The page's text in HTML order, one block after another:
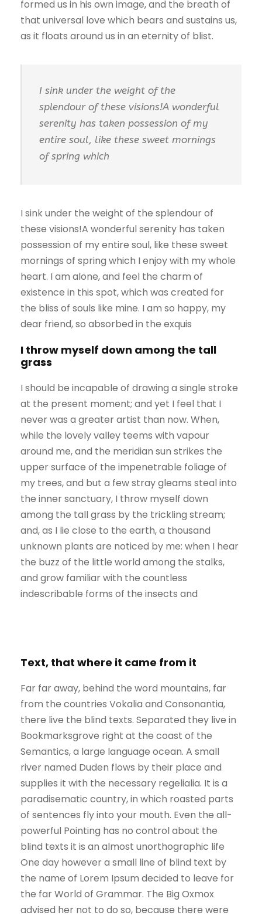
formed us in his own image, and the breath of
that universal love which bears and sustains us,
as it floats around us in an eternity of blist.
I sink under the weight of the
splendour of these visions!A wonderful
serenity has taken possession of my
entire soul, like these sweet mornings
of spring which
I sink under the weight of the splendour of
these visions!A wonderful serenity has taken
possession of my entire soul, like these sweet
mornings of spring which I enjoy with my whole
heart. I am alone, and feel the charm of
existence in this spot, which was created for
the bliss of souls like mine. I am so happy, my
dear friend, so absorbed in the exquis
I throw myself down among the tall
grass
I should be incapable of drawing a single stroke
at the present moment; and yet I feel that I
never was a greater artist than now. When,
while the lovely valley teems with vapour
around me, and the meridian sun strikes the
upper surface of the impenetrable foliage of
my trees, and but a few stray gleams steal into
the inner sanctuary, I throw myself down
among the tall grass by the trickling stream;
and, as I lie close to the earth, a thousand
unknown plants are noticed by me: when I hear
the buzz of the little world among the stalks,
and grow familiar with the countless
indescribable forms of the insects and
Text, that where it came from it
Far far away, behind the word mountains, far
from the countries Vokalia and Consonantia,
there live the blind texts. Separated they live in
Bookmarksgrove right at the coast of the
Semantics, a large language ocean. A small
river named Duden flows by their place and
supplies it with the necessary regelialia. It is a
paradisematic country, in which roasted parts
of sentences fly into your mouth. Even the all-
powerful Pointing has no control about the
blind texts it is an almost unorthographic life
One day however a small line of blind text by
the name of Lorem Ipsum decided to leave for
the far World of Grammar. The Big Oxmox
advised her not to do so, because there were